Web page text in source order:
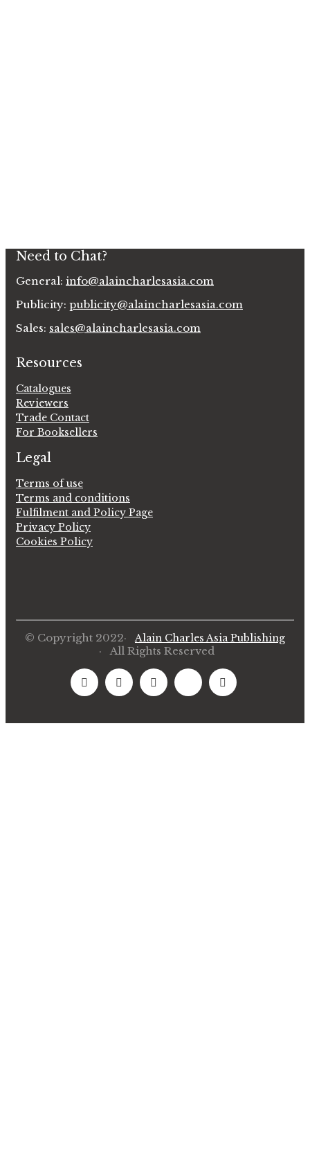
Need to Chat?
General: info@alaincharlesasia.com
Publicity: publicity@alaincharlesasia.com
Sales: sales@alaincharlesasia.com
Resources
Catalogues
Reviewers
Trade Contact
For Booksellers
Legal
Terms of use
Terms and conditions
Fulfilment and Policy Page
Privacy Policy
Cookies Policy
© Copyright 2022·Alain Charles Asia Publishing
· All Rights Reserved